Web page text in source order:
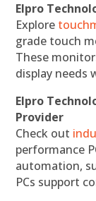
Elpro
Explore
grade touch
These
display needs
Elpro
Provider
Check out
performance
automation,
PCs support